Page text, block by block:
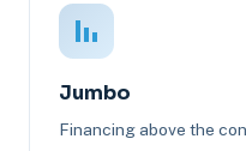
Jumbo
Financing above the